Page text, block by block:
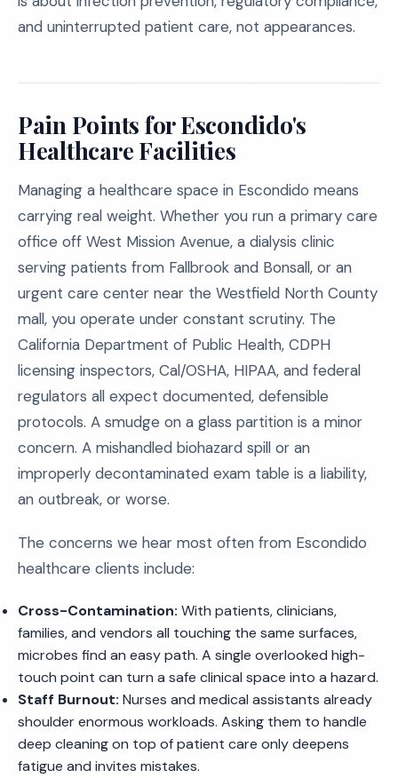
and uninterrupted patient care, not appearances.
Pain Points for Escondido's
Healthcare Facilities
Managing a healthcare space in Escondido means
carrying real weight. Whether you run a primary care
office off West Mission Avenue, a dialysis clinic
serving patients from Fallbrook and Bonsall, or an
urgent care center near the Westfield North County
mall, you operate under constant scrutiny. The
California Department of Public Health, CDPH
licensing inspectors, Cal/OSHA, HIPAA, and federal
regulators all expect documented, defensible
protocols. A smudge on a glass partition is a minor
concern. A mishandled biohazard spill or an
improperly decontaminated exam table is a liability,
an outbreak, or worse.
The concerns we hear most often from Escondido
healthcare clients include:
Cross-Contamination: With patients, clinicians,
families, and vendors all touching the same surfaces,
microbes find an easy path. A single overlooked high-
touch point can turn a safe clinical space into a hazard.
Staff Burnout: Nurses and medical assistants already
shoulder enormous workloads. Asking them to handle
deep cleaning on top of patient care only deepens
fatigue and invites mistakes.